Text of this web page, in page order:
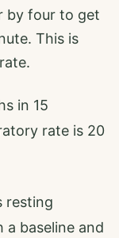
by four to get
This is
in 15
rate is 20
resting
a baseline and